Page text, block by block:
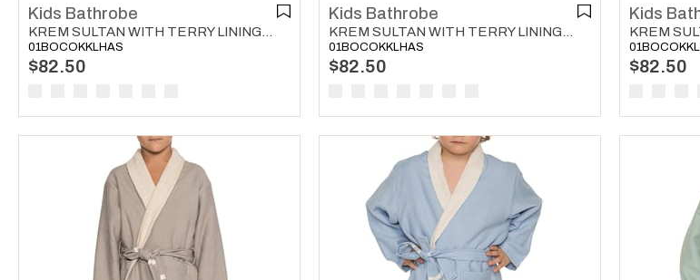
Kids Bathrobe
01BOCOKKLHAS
$82.50
Kids Bathrobe
01BOCOKKLHAS
$82.50
Kids
$82.50